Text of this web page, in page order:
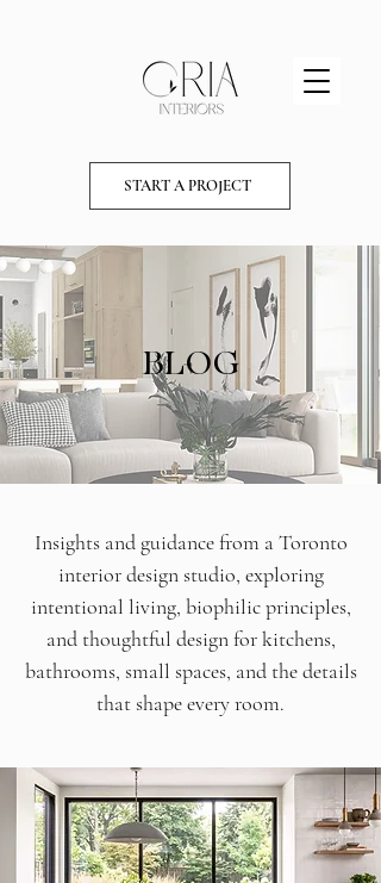
START A PROJECT
BLOG
Insights and guidance from a Toronto
interior design studio, exploring
intentional living, biophilic principles,
and thoughtful design for kitchens,
bathrooms, small spaces, and the details
that shape every room.